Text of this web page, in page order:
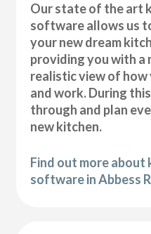
Our state of the art
software allows us
your new dream
providing you with a
realistic view of
and work. During
through and plan
new kitchen.
Find out more about
software in Abbess